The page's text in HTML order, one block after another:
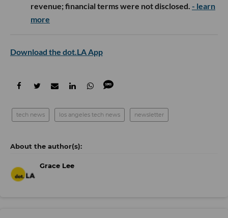
revenue; financial terms were not disclosed. - learn
more
Download the dot.LA App
tech news los angeles tech news newsletter
Grace Lee